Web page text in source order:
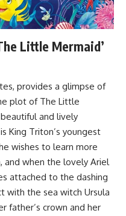
Little Mermaid’
provides a glimpse of
plot of The Little
and lively
King Triton’s youngest
wishes to learn more
and when the lovely Ariel
attached to the dashing
with the sea witch Ursula
father’s crown and her